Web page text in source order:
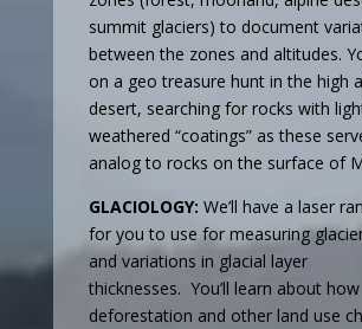
summit glaciers) to document
between the zones and altitudes.
on a geo treasure hunt in the high
desert, searching for rocks with
weathered “coatings” as these
analog to rocks on the surface of
GLACIOLOGY: We’ll have a laser
for you to use for measuring
and variations in glacial layer
thicknesses. You’ll learn about how
deforestation and other land use